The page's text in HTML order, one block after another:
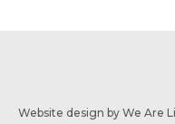
Website design by We Are